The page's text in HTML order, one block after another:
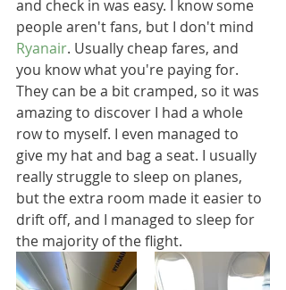
and check in was easy. I know some
people aren't fans, but I don't mind
Ryanair. Usually cheap fares, and
you know what you're paying for.
They can be a bit cramped, so it was
amazing to discover I had a whole
row to myself. I even managed to
give my hat and bag a seat. I usually
really struggle to sleep on planes,
but the extra room made it easier to
drift off, and I managed to sleep for
the majority of the flight.